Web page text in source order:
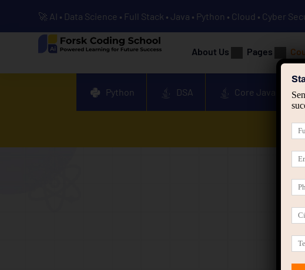
🚀 AI • Data Science • Full Stack • Java • Python • Cloud • Cyber
About Us Pages
Python DSA Core Java